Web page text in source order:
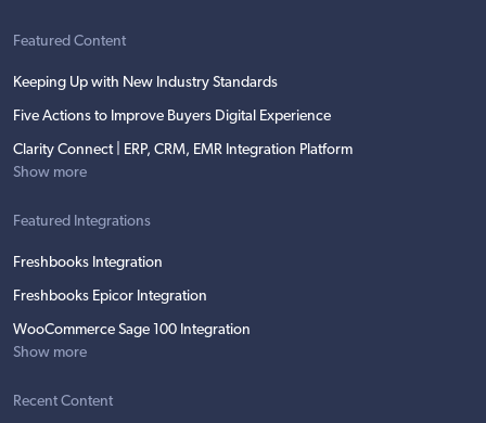
Featured Content
Keeping Up with New Industry Standards
Five Actions to Improve Buyers Digital Experience
Clarity Connect | ERP, CRM, EMR Integration Platform
Show more
Featured Integrations
Freshbooks Integration
Freshbooks Epicor Integration
WooCommerce Sage 100 Integration
Show more
Recent Content